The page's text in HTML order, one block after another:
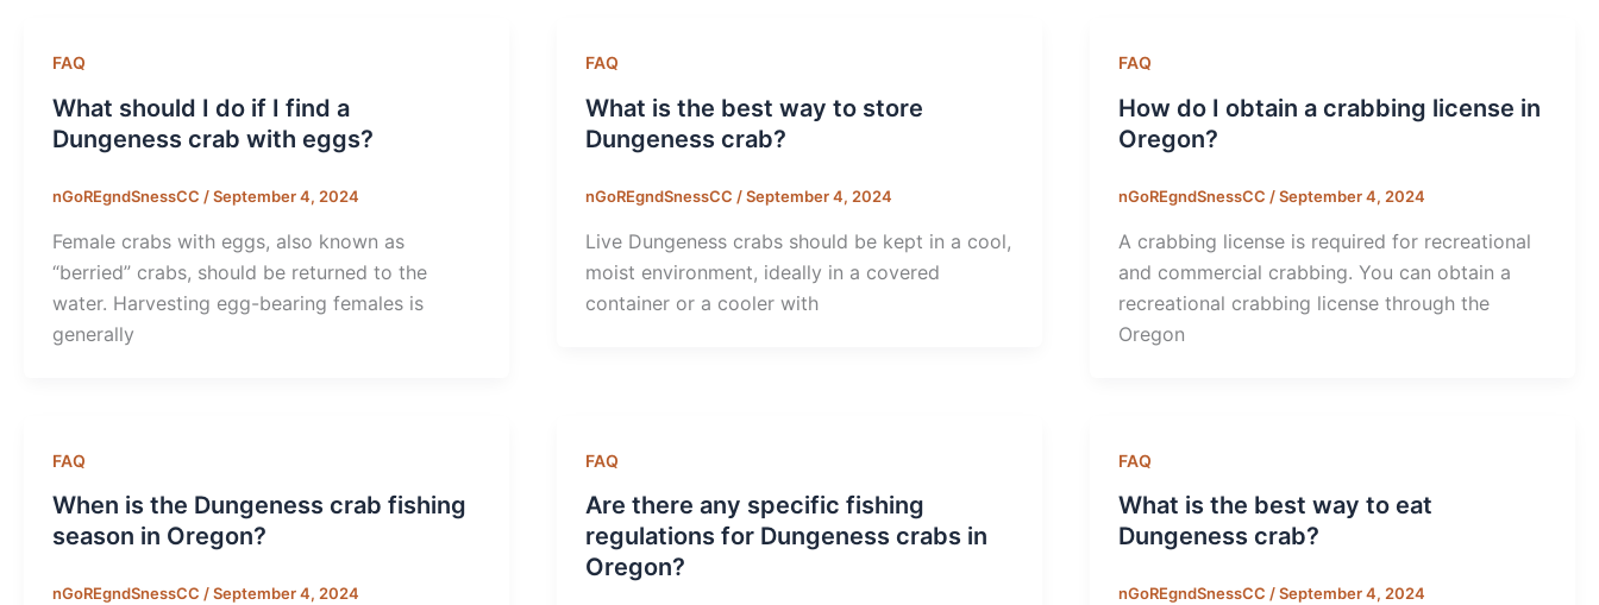
FAQ
What should I do if I find a
Dungeness crab with eggs?
nGoREgndSnessCC /September 4, 2024
Female crabs with eggs, also known as
“berried” crabs, should be returned to the
water. Harvesting egg-bearing females is
generally
FAQ
What is the best way to store
Dungeness crab?
nGoREgndSnessCC /September 4, 2024
Live Dungeness crabs should be kept in a cool,
moist environment, ideally in a covered
container or a cooler with
FAQ
How do I obtain a crabbing license in
Oregon?
nGoREgndSnessCC /September 4, 2024
A crabbing license is required for recreational
and commercial crabbing. You can obtain a
recreational crabbing license through the
Oregon
FAQ
When is the Dungeness crab fishing
season in Oregon?
nGoREgndSnessCC /September 4, 2024
FAQ
Are there any specific fishing
regulations for Dungeness crabs in
Oregon?
FAQ
What is the best way to eat
Dungeness crab?
nGoREgndSnessCC /September 4, 2024